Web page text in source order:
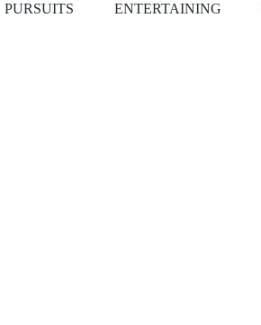
PURSUITS ENTERTAINING